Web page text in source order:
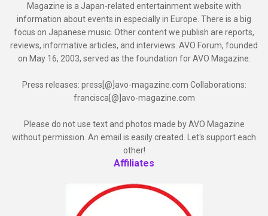
Magazine is a Japan-related entertainment website with
information about events in especially in Europe. There is a big
focus on Japanese music. Other content we publish are reports,
reviews, informative articles, and interviews. AVO Forum, founded
on May 16, 2003, served as the foundation for AVO Magazine.
Press releases: press[@]avo-magazine.com Collaborations:
francisca[@]avo-magazine.com
Please do not use text and photos made by AVO Magazine
without permission. An email is easily created. Let's support each
other!
Affiliates